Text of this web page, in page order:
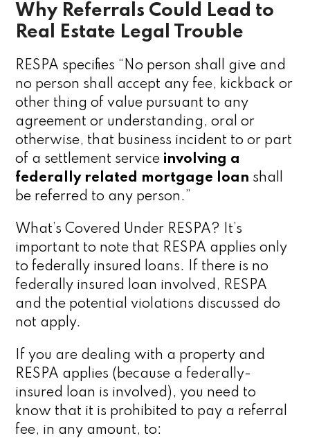
Why Referrals Could Lead to
Real Estate Legal Trouble
RESPA specifies “No person shall give and
no person shall accept any fee, kickback or
other thing of value pursuant to any
agreement or understanding, oral or
otherwise, that business incident to or part
of a settlement service involving a
federally related mortgage loan shall
be referred to any person.”
What’s Covered Under RESPA? It’s
important to note that RESPA applies only
to federally insured loans. If there is no
federally insured loan involved, RESPA
and the potential violations discussed do
not apply.
If you are dealing with a property and
RESPA applies (because a federally-
insured loan is involved), you need to
know that it is prohibited to pay a referral
fee, in any amount, to: